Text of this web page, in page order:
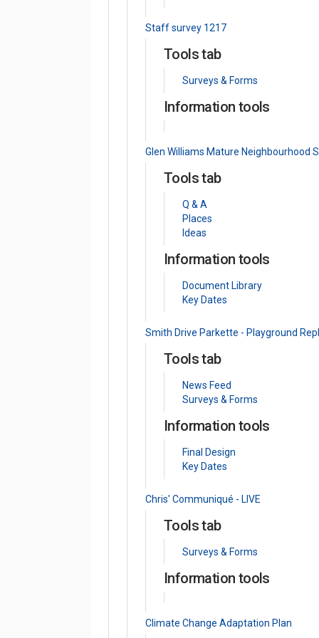
Staff survey 1217
Tools tab
Surveys & Forms
Information tools
Glen Williams Mature Neighbourhood
Tools tab
Q & A
Places
Ideas
Information tools
Document Library
Key Dates
Smith Drive Parkette - Playground
Tools tab
News Feed
Surveys & Forms
Information tools
Final Design
Key Dates
Chris' Communiqué - LIVE
Tools tab
Surveys & Forms
Information tools
Climate Change Adaptation Plan